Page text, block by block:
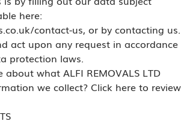
here:
contact-us, or by contacting us.
act upon any request in accordance
protection laws.
what ALFI REMOVALS LTD
we collect? Click here to review